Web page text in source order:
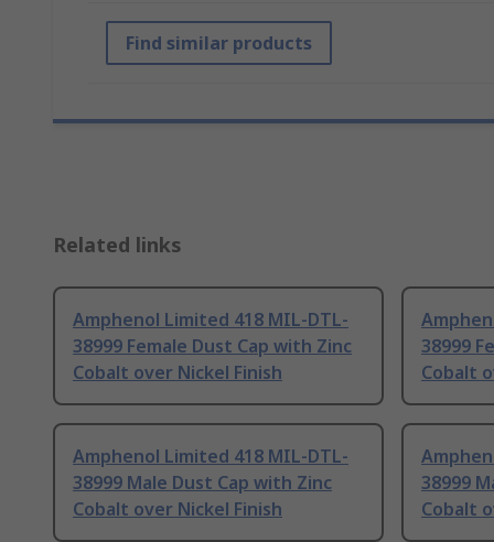
Find similar products
Related links
Amphenol Limited 418 MIL-DTL-
38999 Female Dust Cap with Zinc
Cobalt over Nickel Finish
38999
Cobalt
Amphenol Limited 418 MIL-DTL-
38999 Male Dust Cap with Zinc
Cobalt over Nickel Finish
38999
Cobalt